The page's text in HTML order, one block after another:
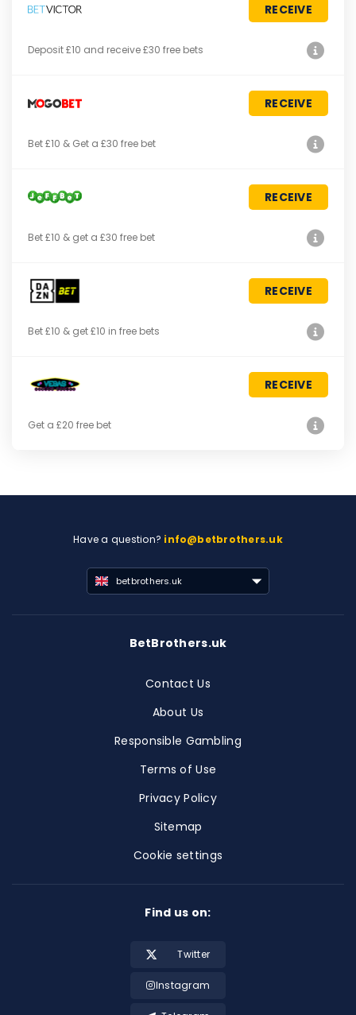
RECEIVE
Deposit £10 and receive £30 free bets
RECEIVE
Bet £10 & Get a £30 free bet
RECEIVE
Bet £10 & get a £30 free bet
RECEIVE
Bet £10 & get £10 in free bets
RECEIVE
Get a £20 free bet
Have a question? info@betbrothers.uk
betbrothers.uk
BetBrothers.uk
Contact Us
About Us
Responsible Gambling
Terms of Use
Privacy Policy
Sitemap
Cookie settings
Find us on:
Twitter
Instagram